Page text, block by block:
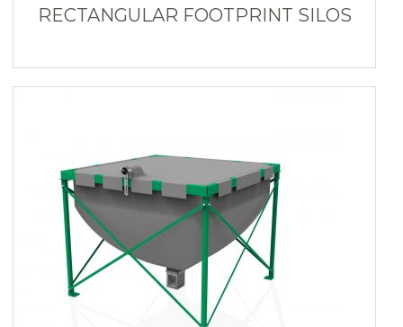
RECTANGULAR FOOTPRINT SILOS